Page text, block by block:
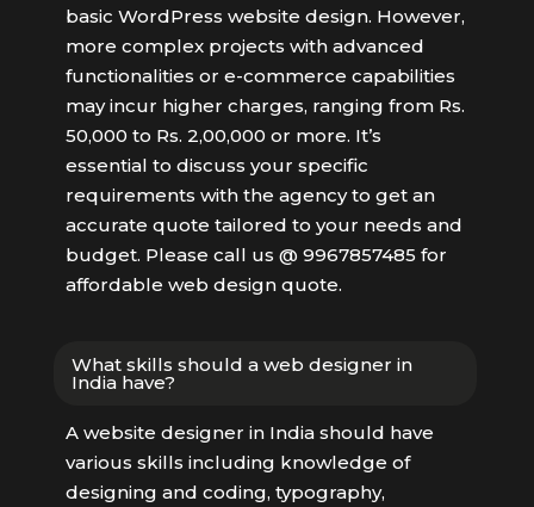
basic WordPress website design. However,
more complex projects with advanced
functionalities or e-commerce capabilities
may incur higher charges, ranging from Rs.
50,000 to Rs. 2,00,000 or more. It’s
essential to discuss your specific
requirements with the agency to get an
accurate quote tailored to your needs and
budget. Please call us @ 9967857485 for
affordable web design quote.
What skills should a web designer in
India have?
A website designer in India should have
various skills including knowledge of
designing and coding, typography,